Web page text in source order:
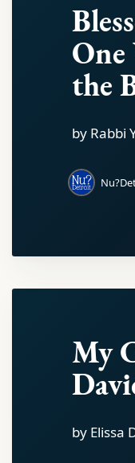
One
the
by Rabbi
My
by Elissa